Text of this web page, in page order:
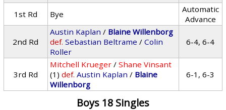
1st Rd
Bye
Automatic
Advance
2nd Rd
Austin Kaplan / Blaine Willenborg
def. Sebastian Beltrame /Colin
Roller
6-4, 6-4
3rd Rd
Mitchell Krueger /Shane Vinsant
(1) def. Austin Kaplan / Blaine
Willenborg
6-1, 6-3
Boys 18 Singles